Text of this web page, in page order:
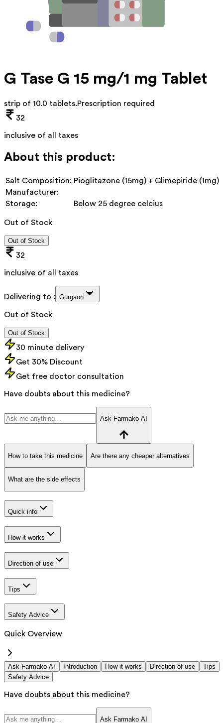
G Tase G 15 mg/1 mg Tablet
strip of 10.0 tablets.Prescription required
32
inclusive of all taxes
About this product:
Salt Composition: Pioglitazone (15mg) + Glimepiride (1mg)
Manufacturer:
Storage:
Below 25 degree celcius
Out of Stock
Out of Stock
32
inclusive of all taxes
Delivering to : Gurgaon
Out of Stock
Out of Stock
30 minute delivery
Get 30% Discount
Get free doctor consultation
Have doubts about this medicine?
Ask Farmako AI
How to take this medicine Are there any cheaper alternatives
What are the side effects
Quick info
How it works
Direction of use
Tips
Safety Advice
Quick Overview
Ask Farmako AI Introduction How it works Direction of use
Tips
Safety Advice
Have doubts about this medicine?
Ask Farmako AI